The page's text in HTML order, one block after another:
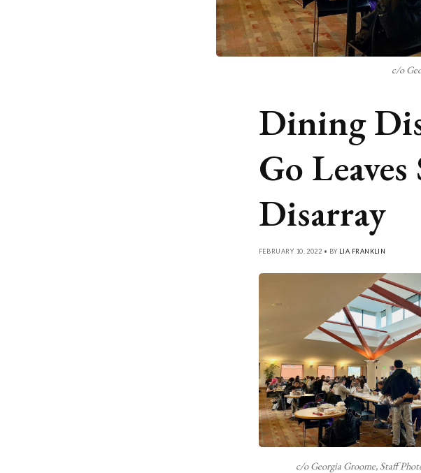
c/o
Dining
Go
Disarray
FEBRUARY 10, 2022 • BY LIA FRANKLIN
c/o Georgia Groome, Staff